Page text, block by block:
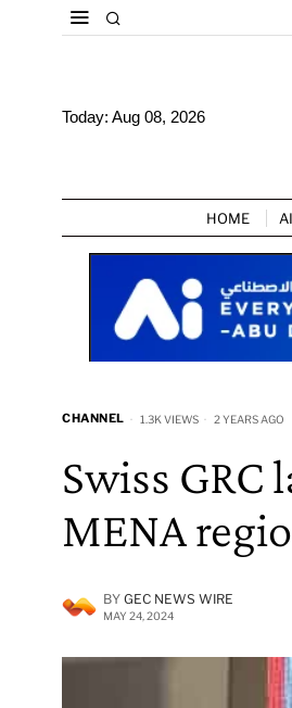
Today: Aug 08, 2026
HOME AI
CHANNEL 1.3K VIEWS 2 YEARS AGO
Swiss GRC
MENA
BY GEC NEWS WIRE
MAY 24, 2024